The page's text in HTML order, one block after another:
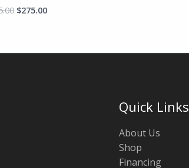
$275.00
Quick Links
About Us
Shop
Financing